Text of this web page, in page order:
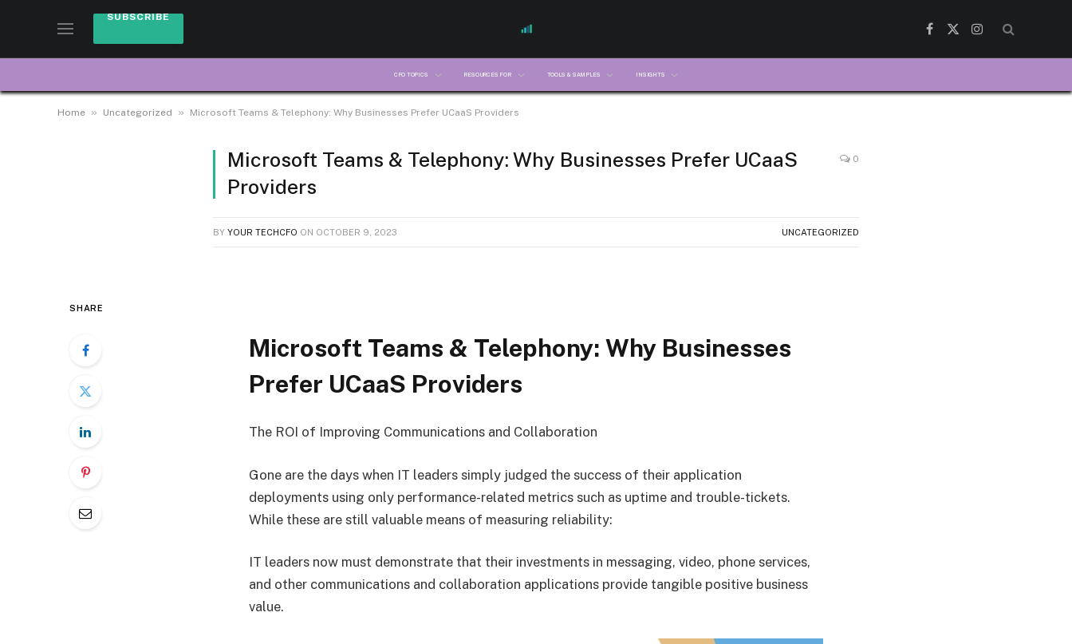
SUBSCRIBE
Facebook
X
Instagram
CFO TOPICS RESOURCES FOR TOOLS & SAMPLES INSIGHTS
Home » Uncategorized » Microsoft Teams & Telephony: Why Businesses Prefer UCaaS Providers
Microsoft Teams & Telephony: Why Businesses Prefer UCaaS
Providers
0
BY YOUR TECHCFO ON OCTOBER 9, 2023 UNCATEGORIZED
SHARE
Microsoft Teams & Telephony: Why Businesses
Prefer UCaaS Providers
The ROI of Improving Communications and Collaboration
Gone are the days when IT leaders simply judged the success of their application
deployments using only performance-related metrics such as uptime and trouble-tickets.
While these are still valuable means of measuring reliability:
IT leaders now must demonstrate that their investments in messaging, video, phone services,
and other communications and collaboration applications provide tangible positive business
value.